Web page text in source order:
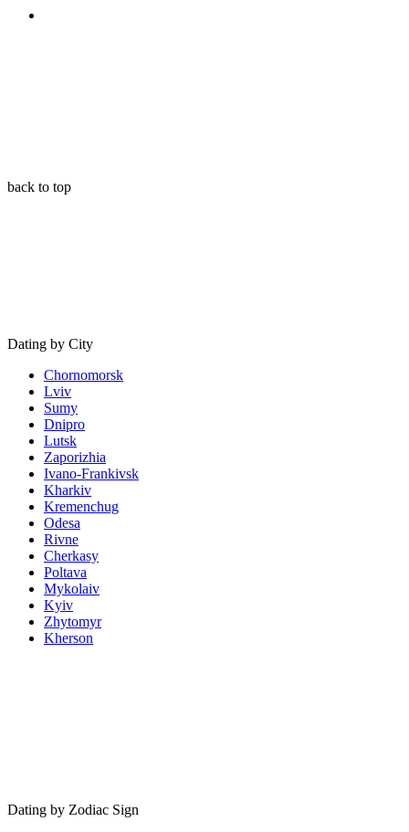
back to top
Dating by City
Chornomorsk
Lviv
Sumy
Dnipro
Lutsk
Zaporizhia
Ivano-Frankivsk
Kharkiv
Kremenchug
Odesa
Rivne
Cherkasy
Poltava
Mykolaiv
Kyiv
Zhytomyr
Kherson
Dating by Zodiac Sign